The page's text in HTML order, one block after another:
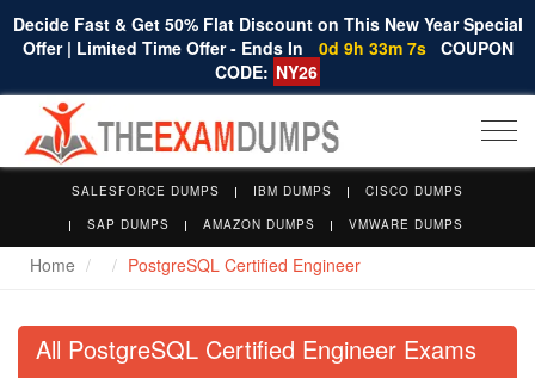
Decide Fast & Get 50% Flat Discount on This New Year Special
Offer | Limited Time Offer - Ends In
0d 9h 33m 7s COUPON
CODE: NY26
SALESFORCE DUMPS IBM DUMPS
CISCO DUMPS
SAP DUMPS
AMAZON DUMPS VMWARE DUMPS
Home PostgreSQL Certified Engineer
All PostgreSQL Certified Engineer Exams